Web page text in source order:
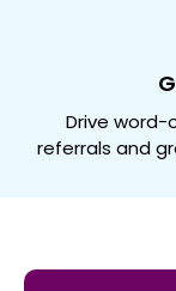
Drive
referrals and